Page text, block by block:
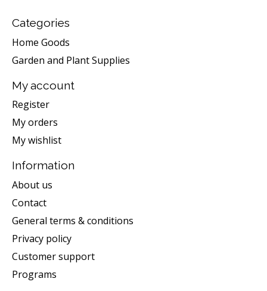
Categories
Home Goods
Garden and Plant Supplies
My account
Register
My orders
My wishlist
Information
About us
Contact
General terms & conditions
Privacy policy
Customer support
Programs